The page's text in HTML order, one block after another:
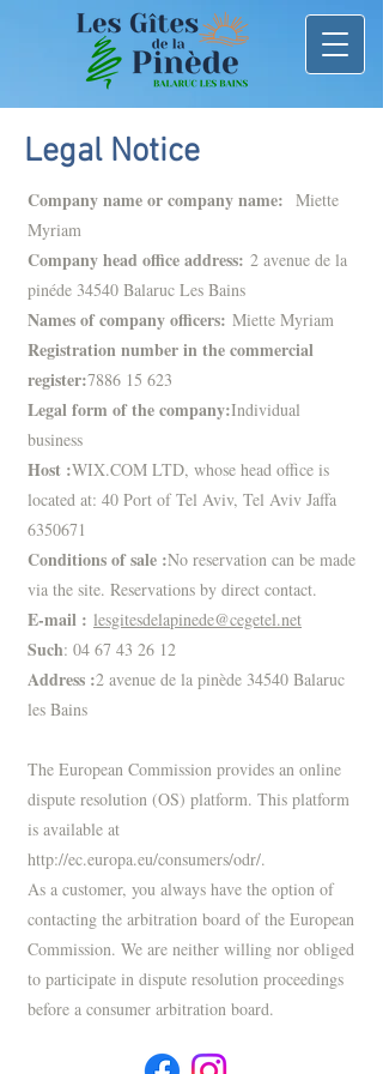
Legal Notice
Company name or company name: Miette
Myriam
Company head office address: 2 avenue de la
pinéde 34540 Balaruc Les Bains
Names of company officers: Miette Myriam
Registration number in the commercial
register:7886 15 623
Legal form of the company:Individual
business
Host :WIX.COM LTD, whose head office is
located at: 40 Port of Tel Aviv, Tel Aviv Jaffa
6350671
Conditions of sale :No reservation can be made
via the site. Reservations by direct contact.
E-mail : lesgitesdelapinede@cegetel.net
Such: 04 67 43 26 12
Address :2 avenue de la pinède 34540 Balaruc
les Bains
The European Commission provides an online
dispute resolution (OS) platform. This platform
is available at
http://ec.europa.eu/consumers/odr/.
As a customer, you always have the option of
contacting the arbitration board of the European
Commission. We are neither willing nor obliged
to participate in dispute resolution proceedings
before a consumer arbitration board.